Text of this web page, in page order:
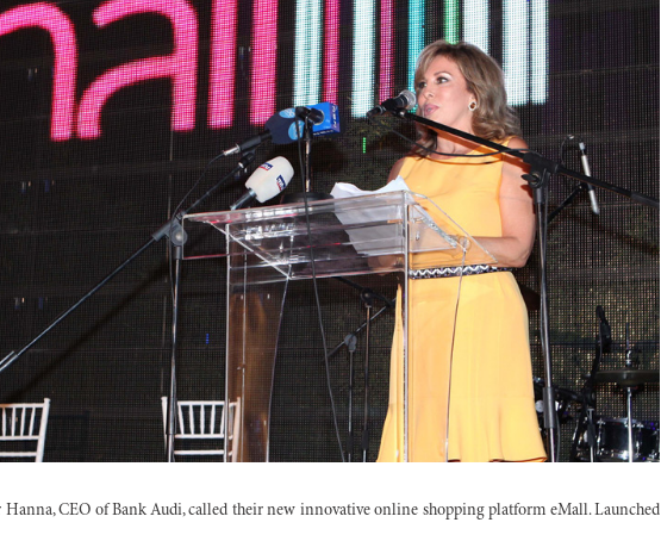
Hanna, CEO of Bank Audi, called their new innovative online shopping platform eMall. Launched